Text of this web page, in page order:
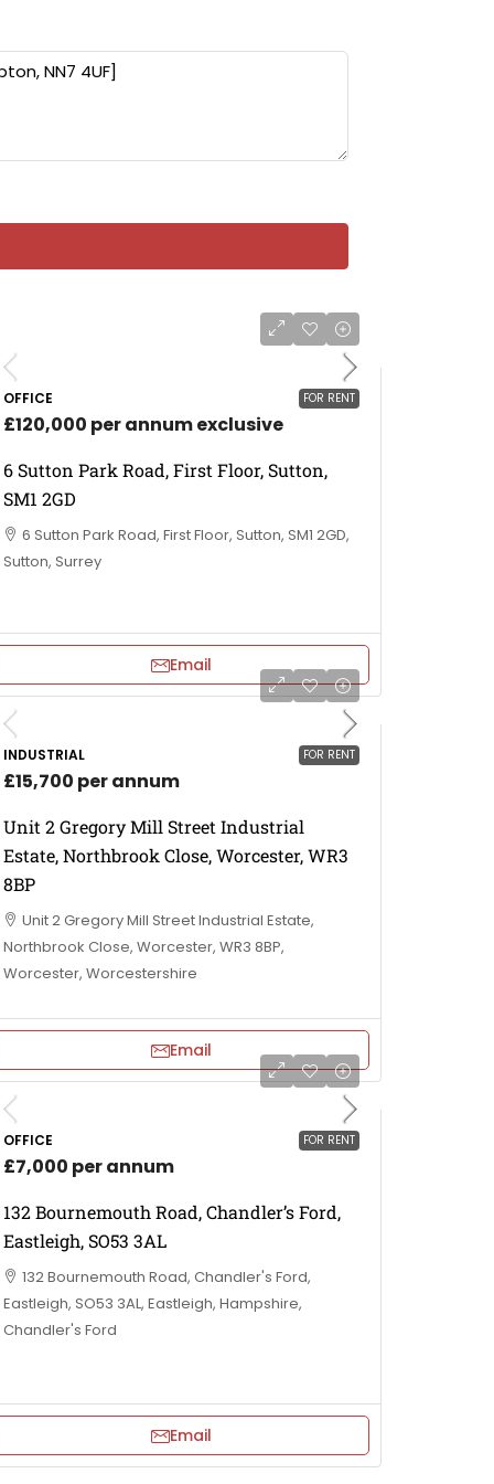
FOR RENT
OFFICE
£120,000 per annum exclusive
6 Sutton Park Road, First Floor, Sutton,
SM1 2GD
6 Sutton Park Road, First Floor, Sutton, SM1 2GD,
Sutton, Surrey
Email
FOR RENT
INDUSTRIAL
£15,700 per annum
Unit 2 Gregory Mill Street Industrial
Estate, Northbrook Close, Worcester, WR3
8BP
Unit 2 Gregory Mill Street Industrial Estate,
Northbrook Close, Worcester, WR3 8BP,
Worcester, Worcestershire
Email
FOR RENT
OFFICE
£7,000 per annum
132 Bournemouth Road, Chandler’s Ford,
Eastleigh, SO53 3AL
132 Bournemouth Road, Chandler's Ford,
Eastleigh, SO53 3AL, Eastleigh, Hampshire,
Chandler's Ford
Email